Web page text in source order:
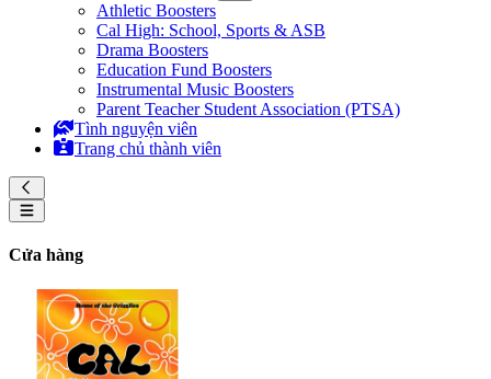
Athletic Boosters
Cal High: School, Sports & ASB
Drama Boosters
Education Fund Boosters
Instrumental Music Boosters
Parent Teacher Student Association (PTSA)
Tình nguyện viên
Trang chủ thành viên
Cửa hàng